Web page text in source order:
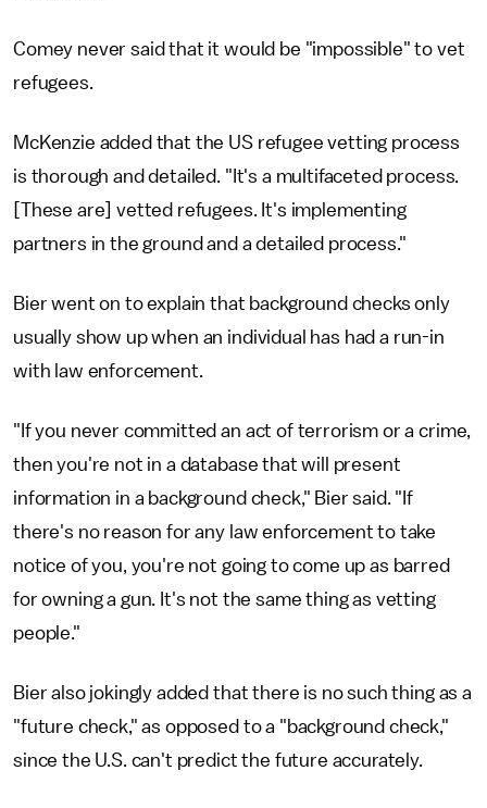
Comey never said that it would be "impossible" to vet
refugees.
McKenzie added that the US refugee vetting process
is thorough and detailed. "It's a multifaceted process.
[These are] vetted refugees. It's implementing
partners in the ground and a detailed process."
Bier went on to explain that background checks only
usually show up when an individual has had a run-in
with law enforcement.
"If you never committed an act of terrorism or a crime,
then you're not in a database that will present
information in a background check," Bier said. "If
there's no reason for any law enforcement to take
notice of you, you're not going to come up as barred
for owning a gun. It's not the same thing as vetting
people."
Bier also jokingly added that there is no such thing as a
"future check," as opposed to a "background check,"
since the U.S. can't predict the future accurately.